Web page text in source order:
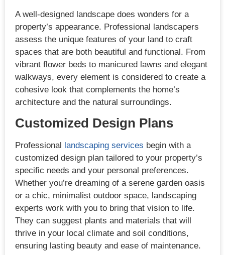
A well-designed landscape does wonders for a
property’s appearance. Professional landscapers
assess the unique features of your land to craft
spaces that are both beautiful and functional. From
vibrant flower beds to manicured lawns and elegant
walkways, every element is considered to create a
cohesive look that complements the home’s
architecture and the natural surroundings.
Customized Design Plans
Professional landscaping services begin with a
customized design plan tailored to your property’s
specific needs and your personal preferences.
Whether you’re dreaming of a serene garden oasis
or a chic, minimalist outdoor space, landscaping
experts work with you to bring that vision to life.
They can suggest plants and materials that will
thrive in your local climate and soil conditions,
ensuring lasting beauty and ease of maintenance.